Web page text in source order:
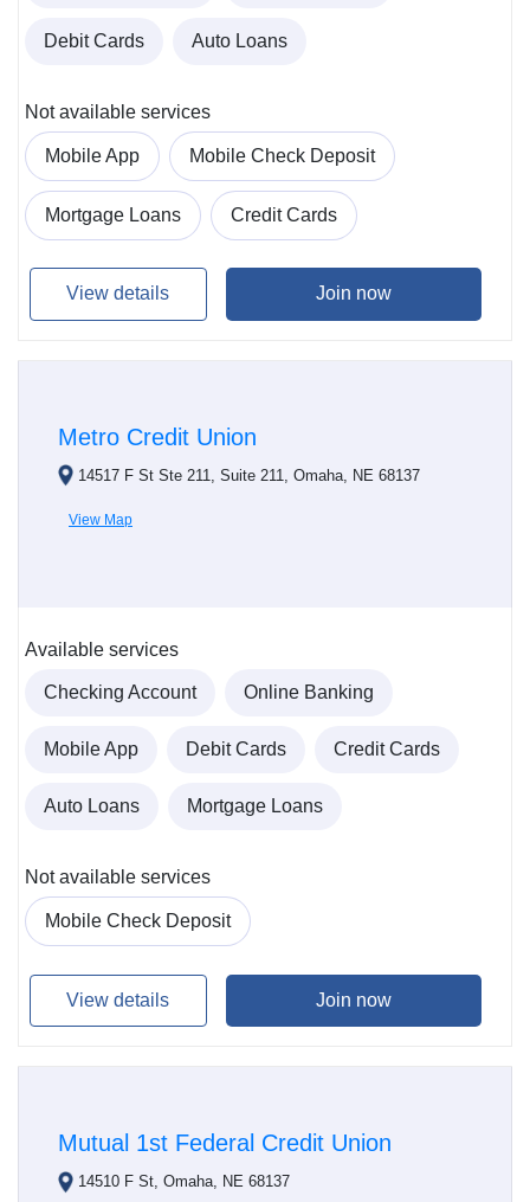
Debit Cards Auto Loans
Not available services
Mobile App Mobile Check Deposit
Mortgage Loans Credit Cards
View details Join now
Metro Credit Union
14517 F St Ste 211, Suite 211, Omaha, NE 68137
View Map
Available services
Checking Account Online Banking
Mobile App Debit Cards Credit Cards
Auto Loans Mortgage Loans
Not available services
Mobile Check Deposit
View details Join now
Mutual 1st Federal Credit Union
14510 F St, Omaha, NE 68137